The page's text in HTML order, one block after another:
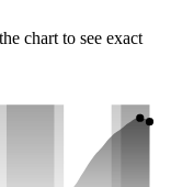
chart to see exact